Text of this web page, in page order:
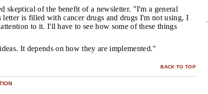
skeptical of the benefit of a newsletter. "I'm a general
letter is filled with cancer drugs and drugs I'm not using, I
to it. I'll have to see how some of these things
It depends on how they are implemented."
BACK TO TOP